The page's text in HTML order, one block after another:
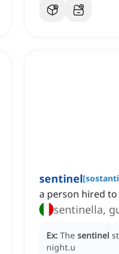
sentinel[
a person hired
sentinella,
Ex: The sentinel
night.u